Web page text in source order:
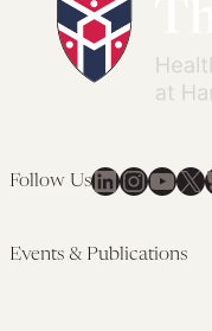
Follow UsLinkedIn
X
Events & Publications